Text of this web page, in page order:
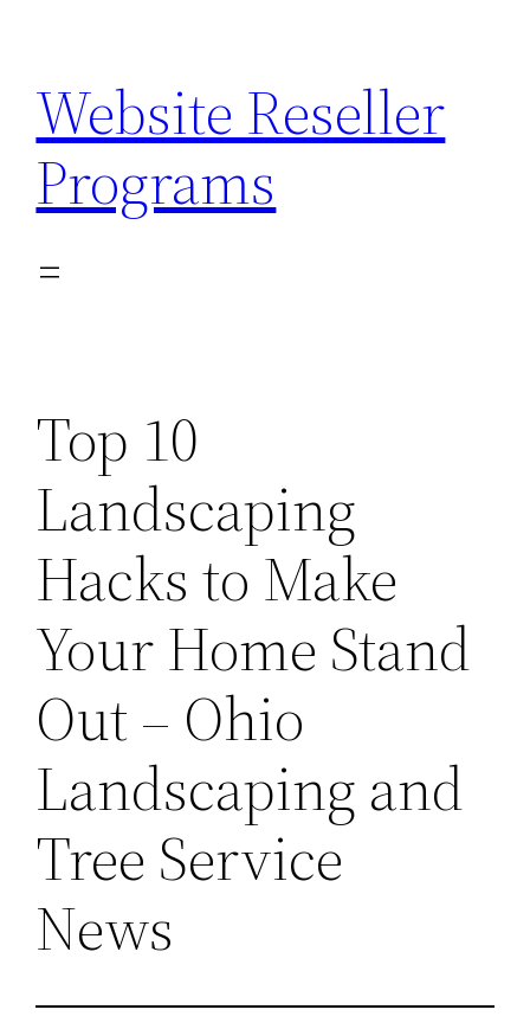
content
Website Reseller
Programs
Top 10
Landscaping
Hacks to Make
Your Home Stand
Out – Ohio
Landscaping and
Tree Service
News